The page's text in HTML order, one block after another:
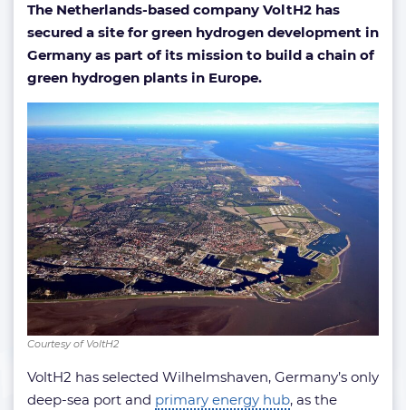
The Netherlands-based company VoltH2 has
secured a site for green hydrogen development in
Germany as part of its mission to build a chain of
green hydrogen plants in Europe.
Courtesy of VoltH2
VoltH2 has selected Wilhelmshaven, Germany’s only
deep-sea port and primary energy hub, as the